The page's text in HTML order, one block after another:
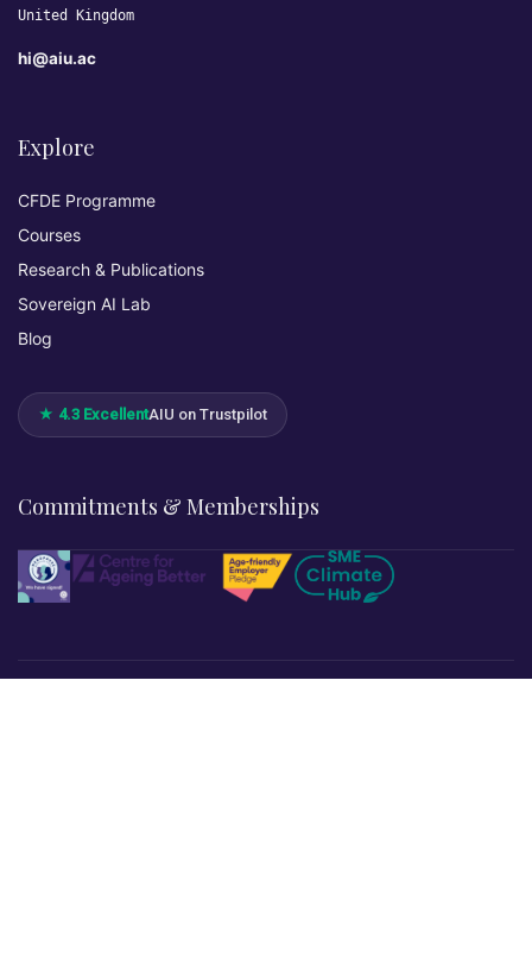
United Kingdom
hi@aiu.ac
Explore
CFDE Programme
Courses
Research & Publications
Sovereign AI Lab
Blog
★ 4.3 ExcellentAIU on Trustpilot
Commitments & Memberships